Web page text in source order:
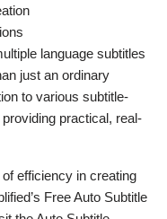
language subtitles
just an ordinary
to various subtitle-
practical, real-
efficiency in creating
Free Auto Subtitle